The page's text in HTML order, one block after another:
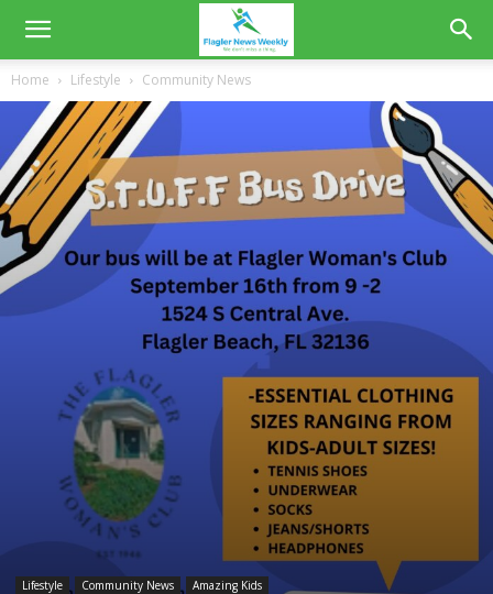
Home Lifestyle Community News
Lifestyle Community News Amazing Kids